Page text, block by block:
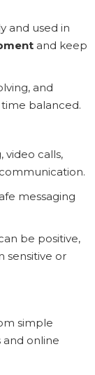
and used in
and keep
and
balanced.
video calls,
messaging
be positive,
sensitive or
simple
online